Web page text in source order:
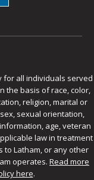
for all individuals served
the basis of race, color,
religion, marital or
sexual orientation,
age, veteran
law in treatment
to Latham, or any other
operates. Read more
here.